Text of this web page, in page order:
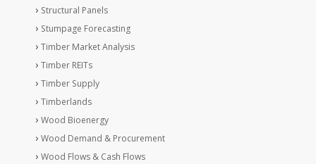
Structural Panels
Stumpage Forecasting
Timber Market Analysis
Timber REITs
Timber Supply
Timberlands
Wood Bioenergy
Wood Demand & Procurement
Wood Flows & Cash Flows